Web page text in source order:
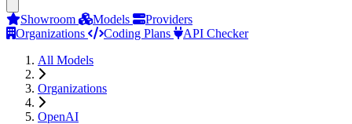
Showroom Models
Providers
Organizations
Coding Plans
API Checker
All Models
Organizations
OpenAI